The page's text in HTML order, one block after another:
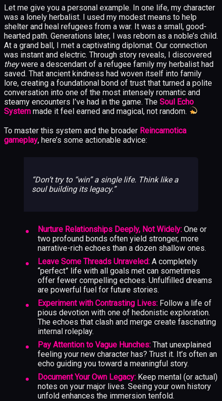
Let me give you a personal example. In one life, my character
was a lonely herbalist. I used my modest means to help
shelter and heal refugees from a war. It was a small, good-
hearted path. Generations later, I was reborn as a noble’s child.
At a grand ball, I met a captivating diplomat. Our connection
was instant and electric. Through story reveals, I discovered
theywere a descendant of a refugee family my herbalist had
saved. That ancient kindness had woven itself into family
lore, creating a foundational bond of trust that turned a polite
conversation into one of the most intensely romantic and
steamy encounters I’ve had in the game. The Soul Echo
System made it feel earned and magical, not random.
To master this system and the broader Reincarnotica
gameplay, here’s some actionable advice:
Don’t try to “win” a single life. Think like a
soul building its legacy.
Nurture Relationships Deeply, Not Widely: One or
two profound bonds often yield stronger, more
narrative-rich echoes than a dozen shallow ones.
Leave Some Threads Unraveled: A completely
“perfect” life with all goals met can sometimes
offer fewer compelling echoes. Unfulfilled dreams
are powerful fuel for future stories.
Experiment with Contrasting Lives: Follow a life of
pious devotion with one of hedonistic exploration.
The echoes that clash and merge create fascinating
internal roleplay.
Pay Attention to Vague Hunches: That unexplained
feeling your new character has? Trust it. It’s often an
echo guiding you toward a meaningful story.
Document Your Own Legacy: Keep mental (or actual)
notes on your major lives. Seeing your own history
unfold enhances the immersion tenfold.